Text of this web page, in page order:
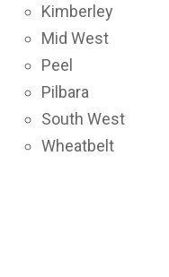
Kimberley
Mid West
Peel
Pilbara
South West
Wheatbelt